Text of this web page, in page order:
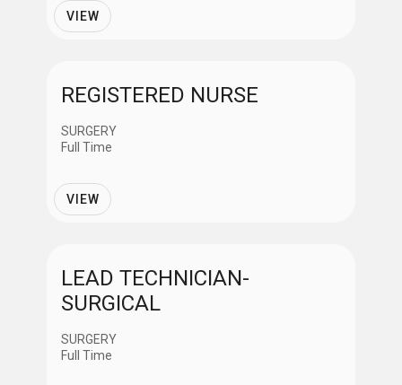
Day
Evening
Night
Variable
VIEW
REGISTERED NURSE
SURGERY
Full Time
VIEW
LEAD TECHNICIAN-
SURGICAL
SURGERY
Full Time